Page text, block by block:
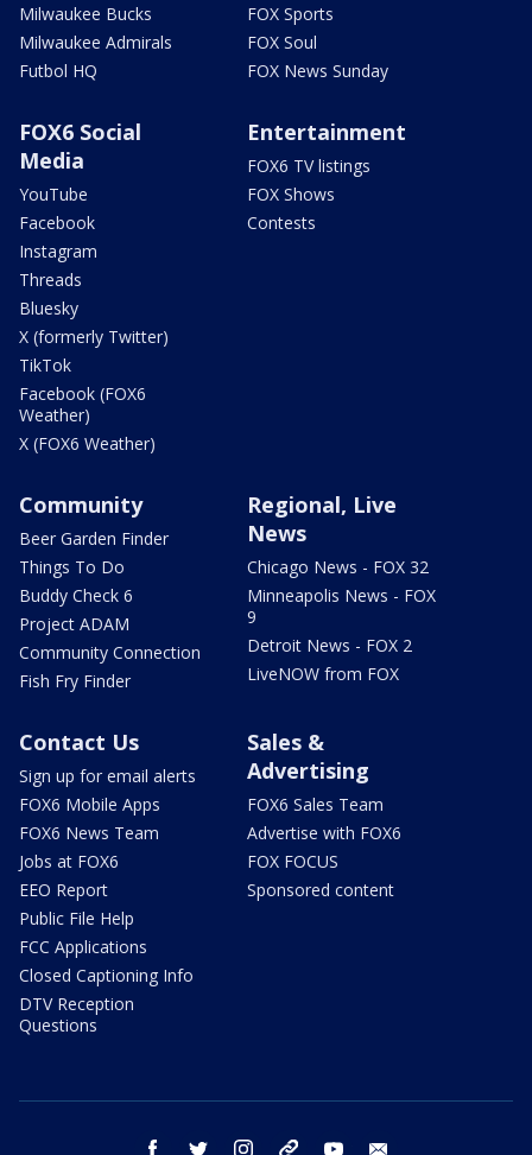
Milwaukee Bucks
Milwaukee Admirals
Futbol HQ
FOX Sports
FOX Soul
FOX News Sunday
FOX6 Social
Media
YouTube
Facebook
Instagram
Threads
Bluesky
X (formerly Twitter)
TikTok
Facebook (FOX6
Weather)
X (FOX6 Weather)
Entertainment
FOX6 TV listings
FOX Shows
Contests
Community
Beer Garden Finder
Things To Do
Buddy Check 6
Project ADAM
Community Connection
Fish Fry Finder
Regional, Live
News
Chicago News - FOX 32
Minneapolis News - FOX
9
Detroit News - FOX 2
LiveNOW from FOX
Contact Us
Sign up for email alerts
FOX6 Mobile Apps
FOX6 News Team
Jobs at FOX6
EEO Report
Public File Help
FCC Applications
Closed Captioning Info
DTV Reception
Questions
Sales &
Advertising
FOX6 Sales Team
Advertise with FOX6
FOX FOCUS
Sponsored content
facebook twitter instagram threads youtube